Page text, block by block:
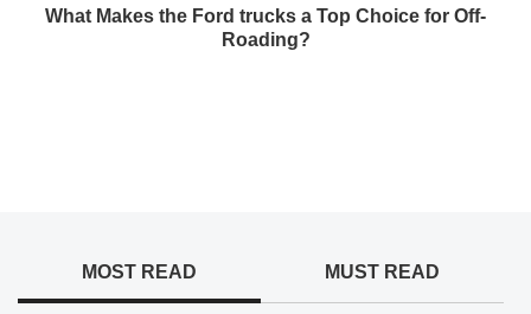
What Makes the Ford trucks a Top Choice for Off-
Roading?
MOST READ MUST READ